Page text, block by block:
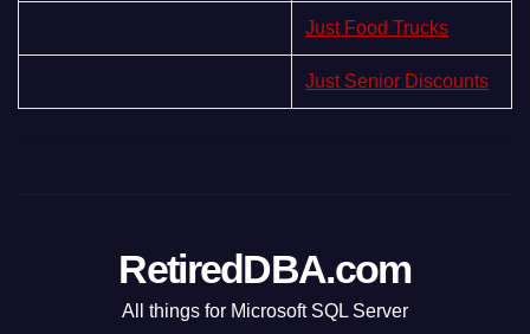
Just Food Trucks
Just Senior Discounts
RetiredDBA.com
All things for Microsoft SQL Server